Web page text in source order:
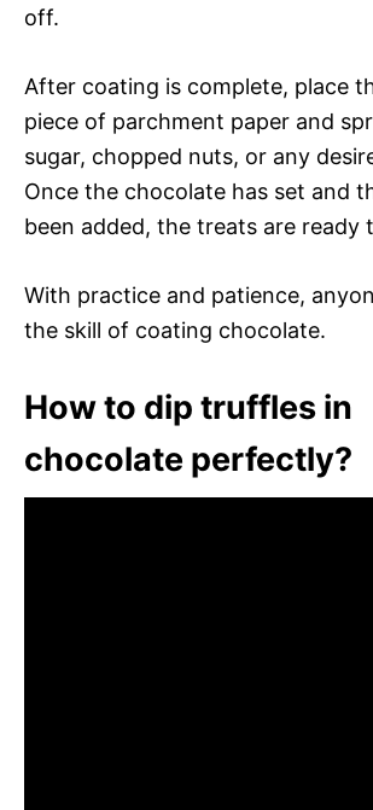
off.
After coating is complete, place
piece of parchment paper and
sugar, chopped nuts, or any
Once the chocolate has set and
been added, the treats are ready
With practice and patience,
the skill of coating chocolate.
How to dip truffles in
chocolate perfectly?